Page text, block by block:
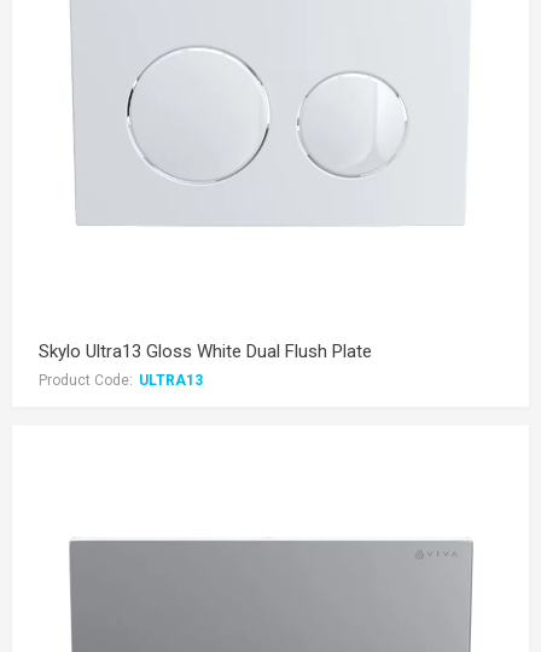
Skylo Ultra13 Gloss White Dual Flush Plate
Product Code: ULTRA13